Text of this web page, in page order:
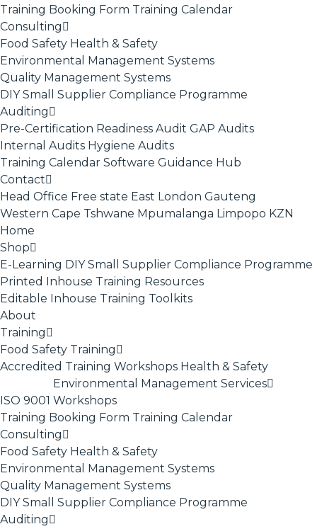
Training Booking Form Training Calendar
Consulting
Food Safety Health & Safety
Environmental Management Systems
Quality Management Systems
DIY Small Supplier Compliance Programme
Auditing
Pre-Certification Readiness Audit GAP Audits
Internal Audits Hygiene Audits
Training Calendar Software Guidance Hub
Contact
Head Office Free state East London Gauteng
Western Cape Tshwane Mpumalanga Limpopo KZN
Home
Shop
E-Learning DIY Small Supplier Compliance Programme
Printed Inhouse Training Resources
Editable Inhouse Training Toolkits
About
Training
Food Safety Training
Accredited Training Workshops Health & Safety
ISO 9001
Environmental Management Services
Workshops
Training Booking Form Training Calendar
Consulting
Food Safety Health & Safety
Environmental Management Systems
Quality Management Systems
DIY Small Supplier Compliance Programme
Auditing